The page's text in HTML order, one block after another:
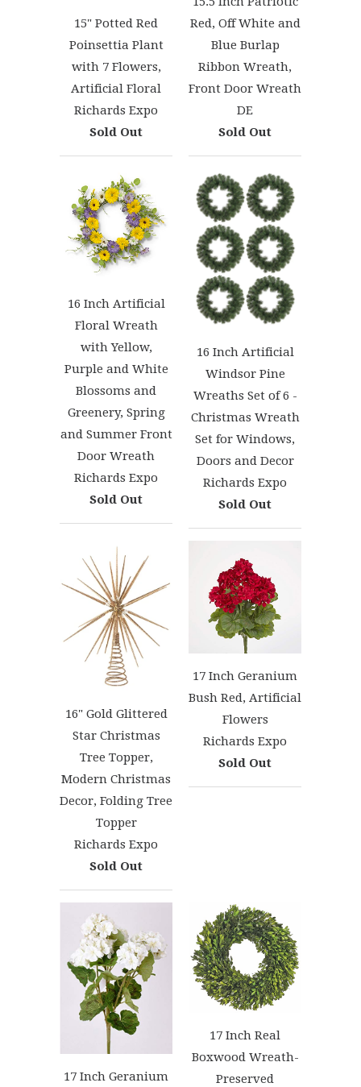
15" Potted Red
Poinsettia Plant
with 7 Flowers,
Artificial Floral
Richards Expo
Sold Out
Red, Off White and
Blue Burlap
Ribbon Wreath,
Front Door Wreath
DE
Sold Out
16 Inch Artificial
Floral Wreath
with Yellow,
Purple and White
Blossoms and
Greenery, Spring
and Summer Front
Door Wreath
Richards Expo
Sold Out
16 Inch Artificial
Windsor Pine
Wreaths Set of 6 -
Christmas Wreath
Set for Windows,
Doors and Decor
Richards Expo
Sold Out
16" Gold Glittered
Star Christmas
Tree Topper,
Modern Christmas
Decor, Folding Tree
Topper
Richards Expo
Sold Out
17 Inch Geranium
Bush Red, Artificial
Flowers
Richards Expo
Sold Out
17 Inch Geranium
17 Inch Real
Boxwood Wreath-
Preserved